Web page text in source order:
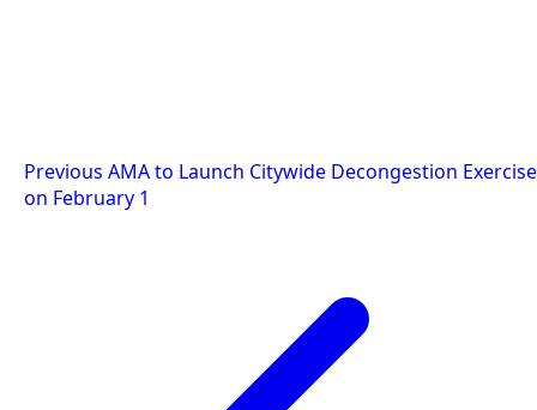
Post
navigation
Previous AMA to Launch Citywide Decongestion Exercise
on February 1